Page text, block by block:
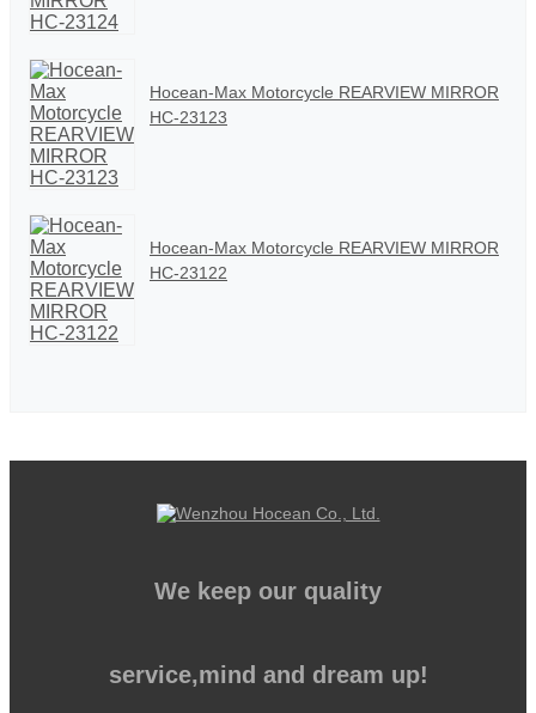
Hocean-Max Motorcycle REARVIEW MIRROR
HC-23123
Hocean-Max Motorcycle REARVIEW MIRROR
HC-23122
We keep our quality
service,mind and dream up!